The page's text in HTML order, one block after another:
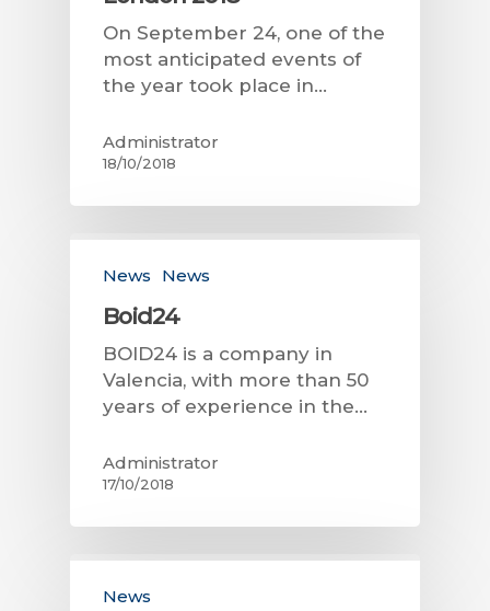
On September 24, one of the
most anticipated events of
the year took place in…
Administrator
18/10/2018
News News
Boid24
BOID24 is a company in
Valencia, with more than 50
years of experience in the…
Administrator
17/10/2018
News